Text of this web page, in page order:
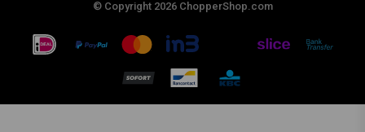
© Copyright 2026 ChopperShop.com